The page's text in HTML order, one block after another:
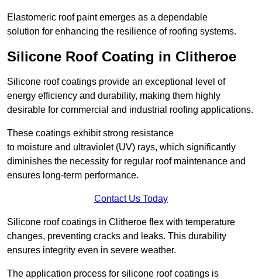
Elastomeric roof paint emerges as a dependable
solution for enhancing the resilience of roofing systems.
Silicone Roof Coating in Clitheroe
Silicone roof coatings provide an exceptional level of
energy efficiency and durability, making them highly
desirable for commercial and industrial roofing applications.
These coatings exhibit strong resistance
to moisture and ultraviolet (UV) rays, which significantly
diminishes the necessity for regular roof maintenance and
ensures long-term performance.
Contact Us Today
Silicone roof coatings in Clitheroe flex with temperature
changes, preventing cracks and leaks. This durability
ensures integrity even in severe weather.
The application process for silicone roof coatings is